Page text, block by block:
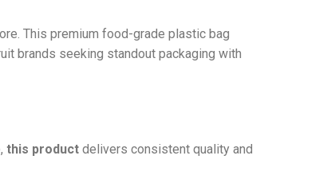
This premium food-grade plastic bag
brands seeking standout packaging with
this product delivers consistent quality and